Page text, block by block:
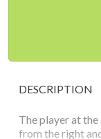
DESCRIPTION
The player at
from the right